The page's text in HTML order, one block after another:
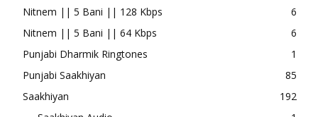
Nitnem || 5 Bani || 128 Kbps
6
Nitnem || 5 Bani || 64 Kbps
6
Punjabi Dharmik Ringtones
1
Punjabi Saakhiyan
85
Saakhiyan
192